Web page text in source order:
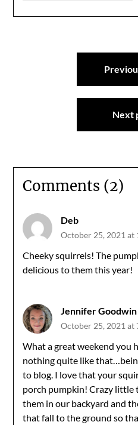
Next
Comments (2)
Deb
October 25, 2021 at
Cheeky squirrels! The
delicious to them this year!
Jennifer Goodwin
October 25, 2021 at
What a great weekend you
nothing quite like
to blog. I love that your
porch pumpkin! Crazy little
them in our backyard and
that fall to the ground so